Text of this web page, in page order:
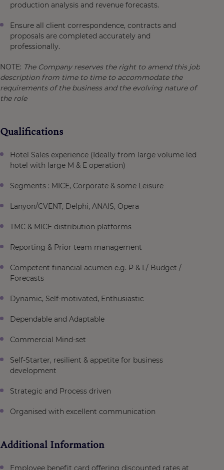
production analysis and revenue forecasts.
Ensure all client correspondence, contracts and
proposals are completed accurately and
professionally.
NOTE: The Company reserves the right to amend this job
description from time to time to accommodate the
requirements of the business and the evolving nature of
the role
Qualifications
Hotel Sales experience (Ideally from large volume led
hotel with large M & E operation)
Segments : MICE, Corporate & some Leisure
Lanyon/CVENT, Delphi, ANAIS, Opera
TMC & MICE distribution platforms
Reporting & Prior team management
Competent financial acumen e.g. P & L/ Budget /
Forecasts
Dynamic, Self-motivated, Enthusiastic
Dependable and Adaptable
Commercial Mind-set
Self-Starter, resilient & appetite for business
development
Strategic and Process driven
Organised with excellent communication
Additional Information
Employee benefit card offering discounted rates at